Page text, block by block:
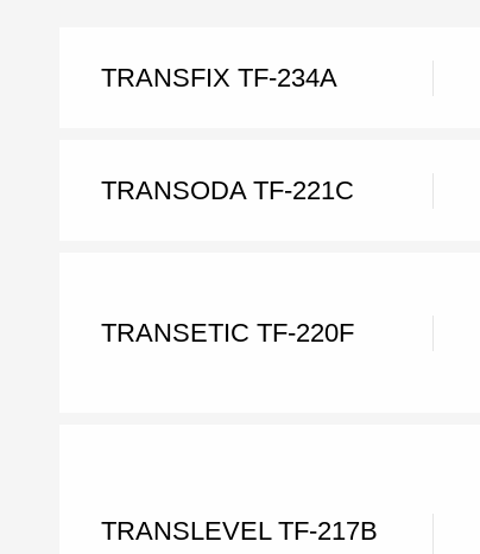
TRANSFIX TF-234A
TRANSODA TF-221C
TRANSETIC TF-220F
TRANSLEVEL TF-217B